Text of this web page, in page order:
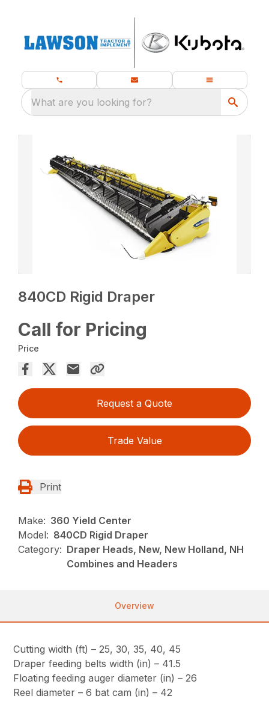
What are you looking for?
840CD Rigid Draper
Call for Pricing
Price
Request a Quote
Trade Value
Print
Make: 360 Yield Center
Model: 840CD Rigid Draper
Category: Draper Heads, New, New Holland, NH
Combines and Headers
Overview
Cutting width (ft) – 25, 30, 35, 40, 45
Draper feeding belts width (in) – 41.5
Floating feeding auger diameter (in) – 26
Reel diameter – 6 bat cam (in) – 42